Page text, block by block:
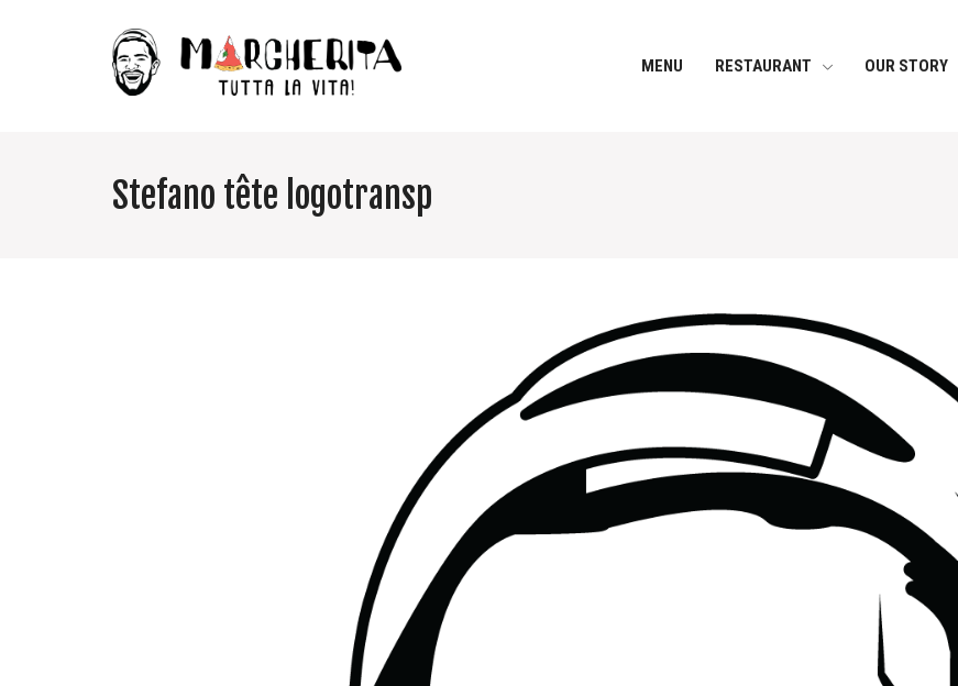
MENU RESTAURANT OUR STORY
Stefano tête logotransp